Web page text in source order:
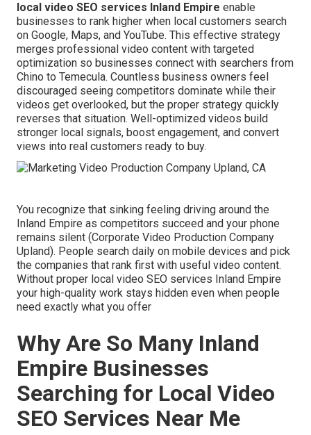
local video SEO services Inland Empire enable
businesses to rank higher when local customers search
on Google, Maps, and YouTube. This effective strategy
merges professional video content with targeted
optimization so businesses connect with searchers from
Chino to Temecula. Countless business owners feel
discouraged seeing competitors dominate while their
videos get overlooked, but the proper strategy quickly
reverses that situation. Well-optimized videos build
stronger local signals, boost engagement, and convert
views into real customers ready to buy.
You recognize that sinking feeling driving around the
Inland Empire as competitors succeed and your phone
remains silent (Corporate Video Production Company
Upland). People search daily on mobile devices and pick
the companies that rank first with useful video content.
Without proper local video SEO services Inland Empire
your high-quality work stays hidden even when people
need exactly what you offer
Why Are So Many Inland
Empire Businesses
Searching for Local Video
SEO Services Near Me